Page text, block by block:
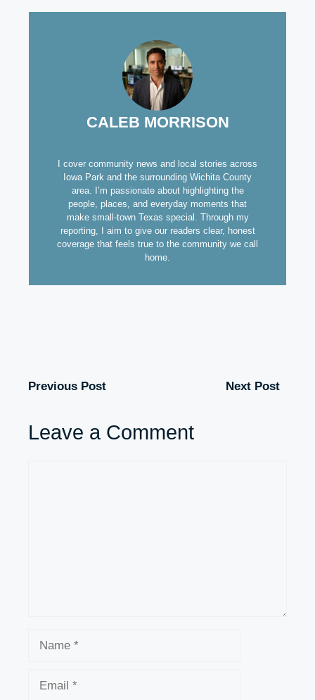
CALEB MORRISON
I cover community news and local stories across
Iowa Park and the surrounding Wichita County
area. I’m passionate about highlighting the
people, places, and everyday moments that
make small-town Texas special. Through my
reporting, I aim to give our readers clear, honest
coverage that feels true to the community we call
home.
Previous Post Next Post
Leave a Comment